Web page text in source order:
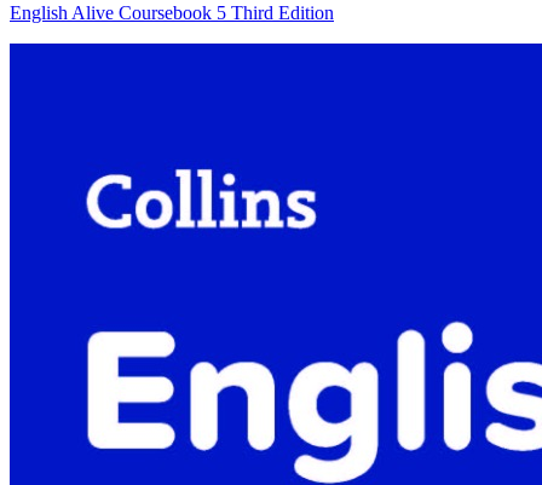
English Alive Coursebook 5 Third Edition